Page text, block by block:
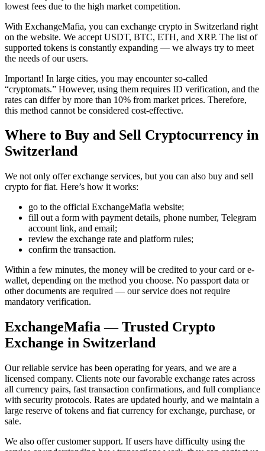
lowest fees due to the high market competition.
With ExchangeMafia, you can exchange crypto in Switzerland right
on the website. We accept USDT, BTC, ETH, and XRP. The list of
supported tokens is constantly expanding — we always try to meet
the needs of our users.
Important! In large cities, you may encounter so-called
“cryptomats.” However, using them requires ID verification, and the
rates can differ by more than 10% from market prices. Therefore,
this method cannot be considered cost-effective.
Where to Buy and Sell Cryptocurrency in
Switzerland
We not only offer exchange services, but you can also buy and sell
crypto for fiat. Here’s how it works:
go to the official ExchangeMafia website;
fill out a form with payment details, phone number, Telegram
account link, and email;
review the exchange rate and platform rules;
confirm the transaction.
Within a few minutes, the money will be credited to your card or e-
wallet, depending on the method you choose. No passport data or
other documents are required — our service does not require
mandatory verification.
ExchangeMafia — Trusted Crypto
Exchange in Switzerland
Our reliable service has been operating for years, and we are a
licensed company. Clients note our favorable exchange rates across
all currency pairs, fast transaction confirmations, and full compliance
with security protocols. Rates are updated hourly, and we maintain a
large reserve of tokens and fiat currency for exchange, purchase, or
sale.
We also offer customer support. If users have difficulty using the